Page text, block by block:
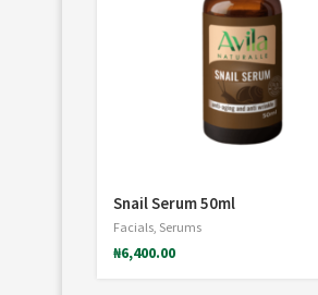
Snail Serum 50ml
Facials, Serums
₦6,400.00